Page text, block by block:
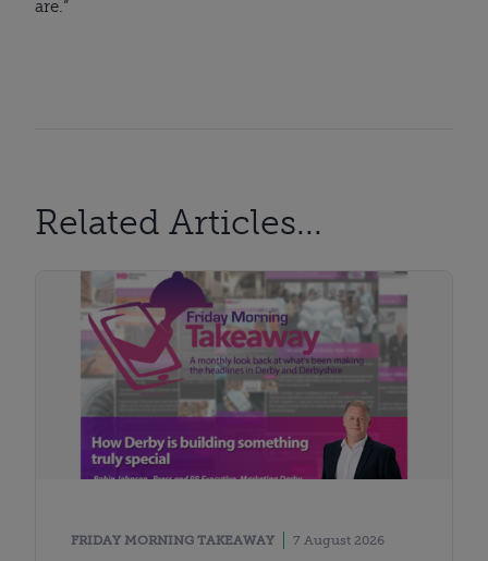
are.”
Related Articles...
FRIDAY MORNING TAKEAWAY 7 August 2026